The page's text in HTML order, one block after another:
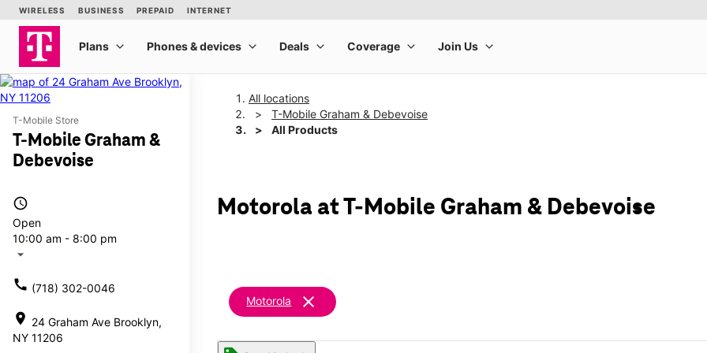
T-Mobile Store
T-Mobile Graham &
Debevoise
access_time
Open
10:00 am - 8:00 pm
arrow_drop_down
call (718) 302-0046
location_on 24 Graham Ave Brooklyn,
NY 11206
All locations
T-Mobile Graham & Debevoise
All Products
Motorola at T-Mobile Graham & Debevoise
Motorola clear